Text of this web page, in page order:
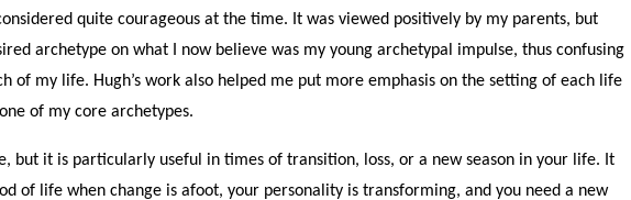
quite courageous at the time. It was viewed positively by my parents, but
archetype on what I now believe was my young archetypal impulse, thus confusing
of my life. Hugh’s work also helped me put more emphasis on the setting of each life
of my core archetypes.
but it is particularly useful in times of transition, loss, or a new season in your life. It
of life when change is afoot, your personality is transforming, and you need a new